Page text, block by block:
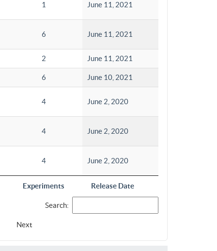
Experiments Release Date
1 June 11, 2021
6 June 11, 2021
2 June 11, 2021
6 June 10, 2021
4 June 2, 2020
4 June 2, 2020
4 June 2, 2020
Search:
Next